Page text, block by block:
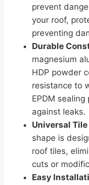
prevent
your roof,
preventing
Durable
magnesium
HDP powder
resistance to
EPDM
against leaks.
Universal
shape is
roof tiles,
cuts or
Easy